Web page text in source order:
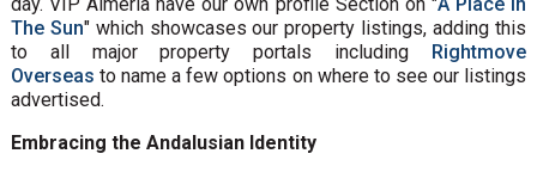
The Sun" which showcases our property listings, adding this
to all major property portals including Rightmove
Overseas to name a few options on where to see our listings
advertised.
Embracing the Andalusian Identity